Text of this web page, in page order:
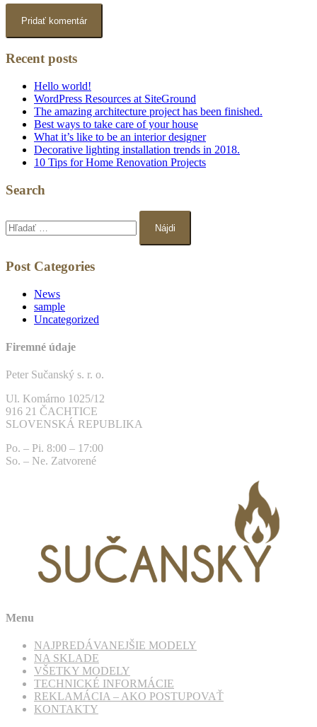
Recent posts
Hello world!
WordPress Resources at SiteGround
The amazing architecture project has been finished.
Best ways to take care of your house
What it’s like to be an interior designer
Decorative lighting installation trends in 2018.
10 Tips for Home Renovation Projects
Search
Post Categories
News
sample
Uncategorized
Firemné údaje
Peter Sučanský s. r. o.
Ul. Komárno 1025/12
916 21 ČACHTICE
SLOVENSKÁ REPUBLIKA
Po. – Pi. 8:00 – 17:00
So. – Ne. Zatvorené
Menu
NAJPREDÁVANEJŠIE MODELY
NA SKLADE
VŠETKY MODELY
TECHNICKÉ INFORMÁCIE
REKLAMÁCIA – AKO POSTUPOVAŤ
KONTAKTY